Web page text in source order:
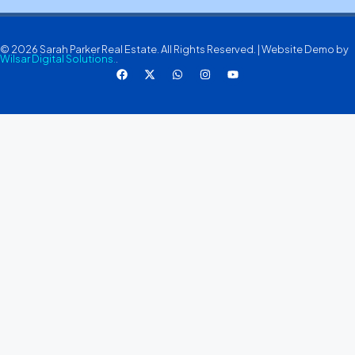
© 2026 Sarah Parker Real Estate. All Rights Reserved. | Website Demo by
Wilsar Digital Solutions..